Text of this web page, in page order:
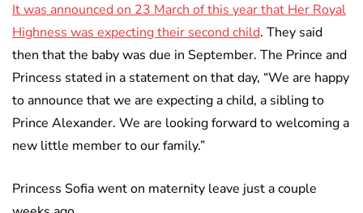
It was announced on 23 March of this year that Her Royal
Highness was expecting their second child. They said
then that the baby was due in September. The Prince and
Princess stated in a statement on that day, “We are happy
to announce that we are expecting a child, a sibling to
Prince Alexander. We are looking forward to welcoming a
new little member to our family.”
Princess Sofia went on maternity leave just a couple